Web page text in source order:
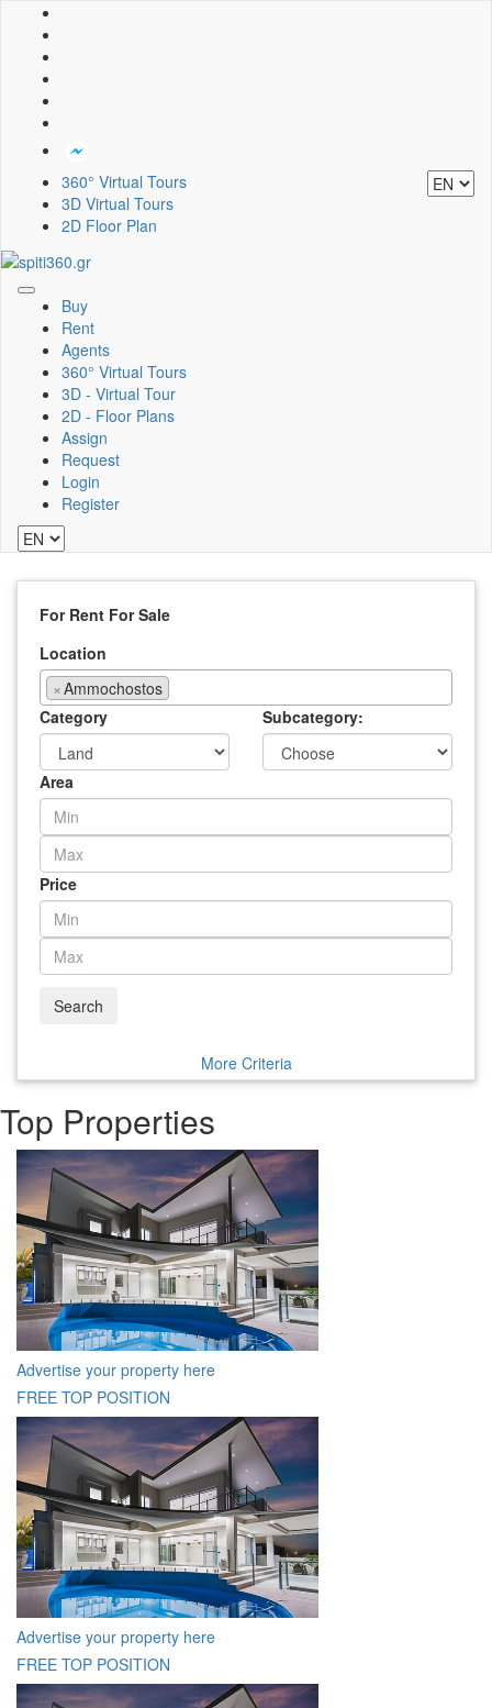
360° Virtual Tours
3D Virtual Tours
2D Floor Plan
Toggle
navigation
Buy
Rent
Agents
360° Virtual Tours
3D - Virtual Tour
2D - Floor Plans
Assign
Request
Login
Register
For Rent For Sale
Location
×Ammochostos
Category
Subcategory:
Area
Price
Search
More Criteria
Top Properties
Advertise your property here
FREE TOP POSITION
Advertise your property here
FREE TOP POSITION